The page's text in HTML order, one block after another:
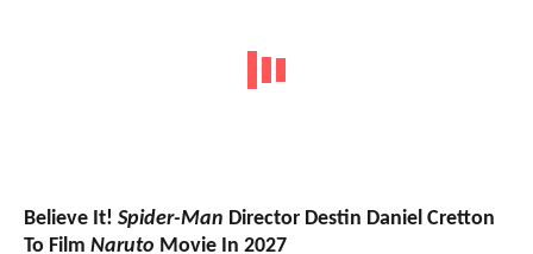
Believe It! Spider-Man Director Destin Daniel Cretton
To Film Naruto Movie In 2027